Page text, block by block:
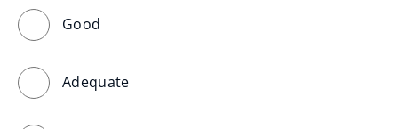
Good
Adequate